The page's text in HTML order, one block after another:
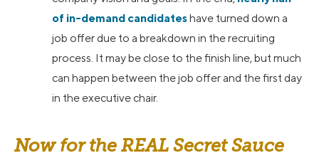
of in-demand candidateshave turned down a
job offer due to a breakdown in the recruiting
process. It may be close to the finish line, but much
can happen between the job offer and the first day
in the executive chair.
Now for the REAL Secret Sauce